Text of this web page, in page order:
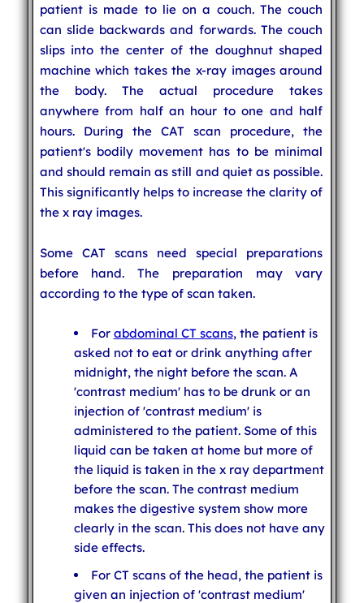
patient is made to lie on a couch. The couch
can slide backwards and forwards. The couch
slips into the center of the doughnut shaped
machine which takes the x-ray images around
the body. The actual procedure takes
anywhere from half an hour to one and half
hours. During the CAT scan procedure, the
patient's bodily movement has to be minimal
and should remain as still and quiet as possible.
This significantly helps to increase the clarity of
the x ray images.
Some CAT scans need special preparations
before hand. The preparation may vary
according to the type of scan taken.
For abdominal CT scans, the patient is
asked not to eat or drink anything after
midnight, the night before the scan. A
'contrast medium' has to be drunk or an
injection of 'contrast medium' is
administered to the patient. Some of this
liquid can be taken at home but more of
the liquid is taken in the x ray department
before the scan. The contrast medium
makes the digestive system show more
clearly in the scan. This does not have any
side effects.
For CT scans of the head, the patient is
given an injection of 'contrast medium'